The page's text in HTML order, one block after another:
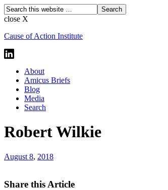
close X
Cause of Action Institute
About
Amicus Briefs
Blog
Media
Search
Robert Wilkie
August 8, 2018
Share this Article